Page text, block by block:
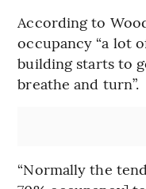
According to
occupancy “a lot
building starts to
breathe and turn”.
“Normally the